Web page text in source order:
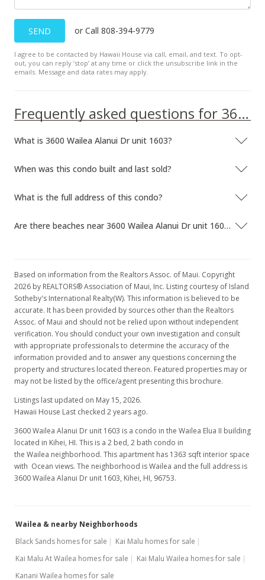
SEND or Call 808-394-9779
I agree to be contacted by Hawaii House via call, email, and text. To opt-
out, you can reply ’stop’ at any time or click the unsubscribe link in the
emails. Message and data rates may apply.
Frequently asked questions for 3600 Wailea Alanui Dr unit 1603
What is 3600 Wailea Alanui Dr unit 1603?
When was this condo built and last sold?
What is the full address of this condo?
Are there beaches near 3600 Wailea Alanui Dr unit 1603?
Based on information from the Realtors Assoc. of Maui. Copyright
2026 by REALTORS® Association of Maui, Inc. Listing courtesy of Island
Sotheby's International Realty(W). This information is believed to be
accurate. It has been provided by sources other than the Realtors
Assoc. of Maui and should not be relied upon without independent
verification. You should conduct your own investigation and consult
with appropriate professionals to determine the accuracy of the
information provided and to answer any questions concerning the
property and structures located thereon. Featured properties may or
may not be listed by the office/agent presenting this brochure.
Listings last updated on May 15, 2026.
Hawaii House Last checked 2 years ago.
3600 Wailea Alanui Dr unit 1603 is a condo in the Wailea Elua II building
located in Kihei, HI. This is a 2 bed, 2 bath condo in
the Wailea neighborhood. This apartment has 1363 sqft interior space
with Ocean views. The neighborhood is Wailea and the full address is
3600 Wailea Alanui Dr unit 1603, Kihei, HI, 96753.
Wailea & nearby Neighborhoods
Black Sands homes for sale
Kai Malu homes for sale
Kai Malu At Wailea homes for sale
Kai Malu Wailea homes for sale
Kanani Wailea homes for sale